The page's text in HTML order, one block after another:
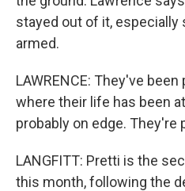
stayed out of it,
armed.
LAWRENCE: They've
where their life has been
probably on edge. They're
LANGFITT: Pretti is the
this month, following the